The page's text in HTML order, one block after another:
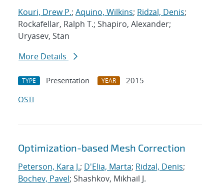
Kouri, Drew P.; Aquino, Wilkins; Ridzal, Denis;
Rockafellar, Ralph T.; Shapiro, Alexander;
Uryasev, Stan
More Details
TYPE Presentation YEAR
2015
OSTI
Optimization-based Mesh Correction
Peterson, Kara J.; D'Elia, Marta; Ridzal, Denis;
Bochev, Pavel; Shashkov, Mikhail J.